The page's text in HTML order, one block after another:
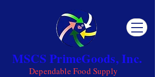
MSCS PrimeGoods, Inc.
Dependable Food Supply